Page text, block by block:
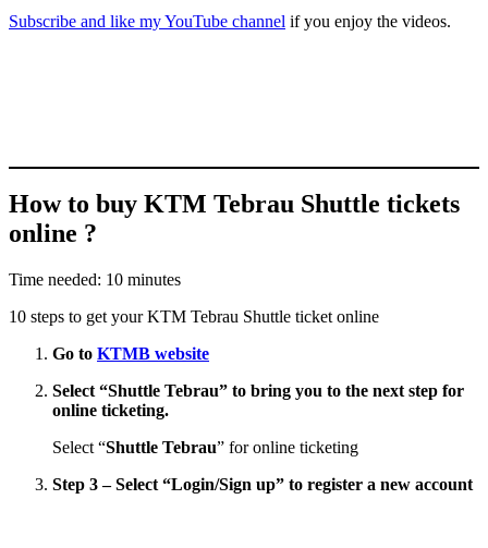
Subscribe and like my YouTube channel if you enjoy the videos.
How to buy KTM Tebrau Shuttle tickets
online ?
Time needed: 10 minutes
10 steps to get your KTM Tebrau Shuttle ticket online
Go to KTMB website
Select “Shuttle Tebrau” to bring you to the next step for
online ticketing.
Select “Shuttle Tebrau” for online ticketing
Step 3 – Select “Login/Sign up” to register a new account